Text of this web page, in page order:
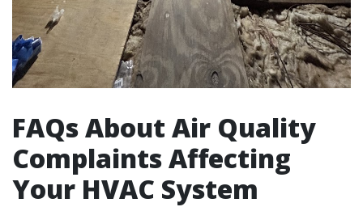
FAQs About Air Quality
Complaints Affecting
Your HVAC System